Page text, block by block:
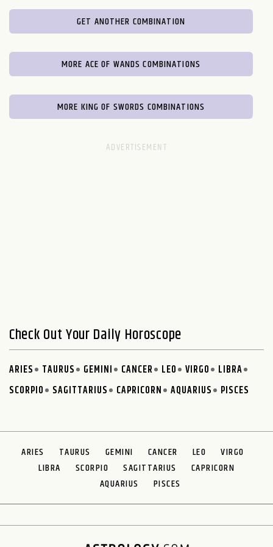
GET ANOTHER COMBINATION
MORE ACE OF WANDS COMBINATIONS
MORE KING OF SWORDS COMBINATIONS
Check Out Your Daily Horoscope
ARIES TAURUS GEMINI CANCER LEO VIRGO
LIBRA
SCORPIO
SAGITTARIUS CAPRICORN AQUARIUS PISCES
ARIES TAURUS GEMINI CANCER LEO
VIRGO
LIBRA
SCORPIO SAGITTARIUS
CAPRICORN
AQUARIUS
PISCES